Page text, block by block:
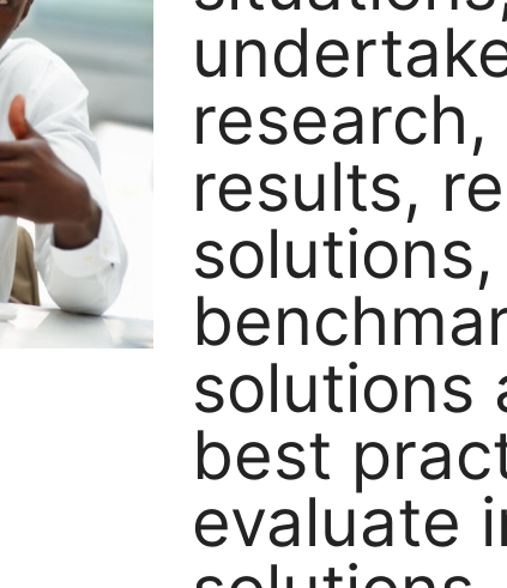
results,
solutions,
solutions
best
evaluate